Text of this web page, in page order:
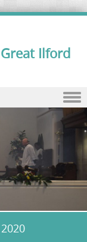
Ilford